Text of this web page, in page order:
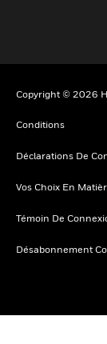
Copyright © 2026
Conditions
Déclarations De
Vos Choix En
Témoin De
Désabonnement